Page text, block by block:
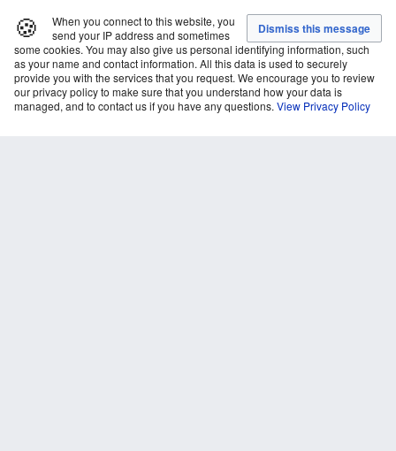
🍪
When you connect to this website, you
send your IP address and sometimes
some cookies. You may also give us personal identifying information, such
as your name and contact information. All this data is used to securely
provide you with the services that you request. We encourage you to review
our privacy policy to make sure that you understand how your data is
managed, and to contact us if you have any questions. View Privacy Policy